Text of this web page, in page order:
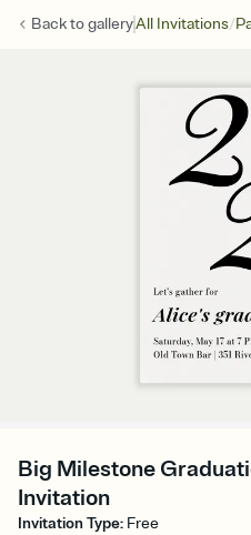
Back togalleryAll Invitations/
Big Milestone
Invitation
Invitation Type: Free